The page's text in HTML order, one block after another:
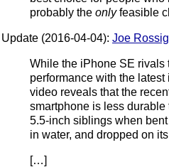
probably the onlyfeasible
Update (2016-04-04): Joe
While the iPhone SE rivals
performance with the
video reveals that the
smartphone is less
5.5-inch siblings when
in water, and dropped on
[…]